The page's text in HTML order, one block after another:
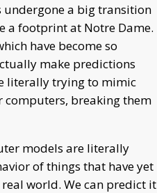
a big transition
a footprint at Notre Dame.
have become so
make predictions
literally trying to mimic
computers, breaking them
models are literally
of things that have yet
world. We can predict it